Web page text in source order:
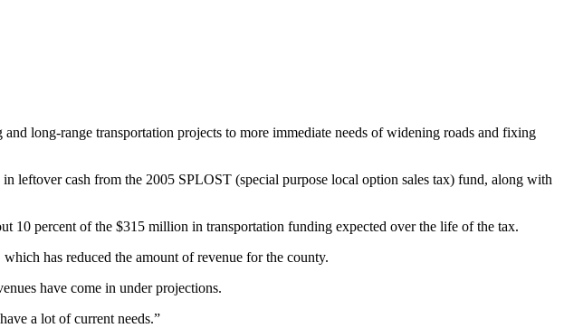
long-range transportation projects to more immediate needs of widening roads and fixing
cash from the 2005 SPLOST (special purpose local option sales tax) fund, along with
10 percent of the $315 million in transportation funding expected over the life of the tax.
has reduced the amount of revenue for the county.
have come in under projections.
a lot of current needs.”